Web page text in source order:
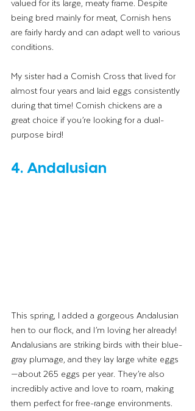
valued for its large, meaty frame. Despite
being bred mainly for meat, Cornish hens
are fairly hardy and can adapt well to various
conditions.
My sister had a Cornish Cross that lived for
almost four years and laid eggs consistently
during that time! Cornish chickens are a
great choice if you’re looking for a dual-
purpose bird!
4. Andalusian
This spring, I added a gorgeous Andalusian
hen to our flock, and I’m loving her already!
Andalusians are striking birds with their blue-
gray plumage, and they lay large white eggs
—about 265 eggs per year. They’re also
incredibly active and love to roam, making
them perfect for free-range environments.